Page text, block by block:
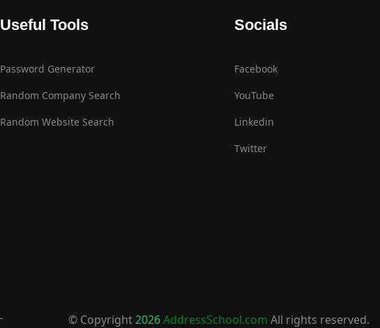
Useful Tools
Password Generator
Random Company Search
Random Website Search
Socials
Facebook
YouTube
Linkedin
Twitter
© Copyright2026AddressSchool.com All rights reserved.